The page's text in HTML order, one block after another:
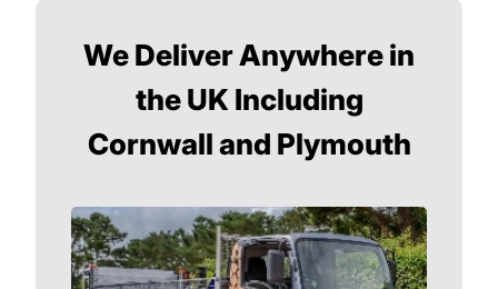
We Deliver Anywhere in
the UK Including
Cornwall and Plymouth